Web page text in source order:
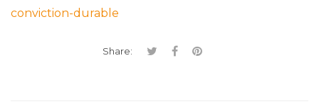
conviction-durable
Share: